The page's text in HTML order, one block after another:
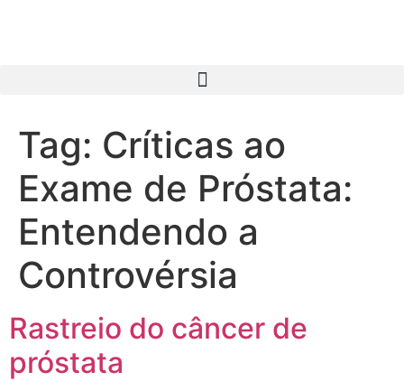
Tag: Críticas ao
Exame de Próstata:
Entendendo a
Controvérsia
Rastreio do câncer de
próstata